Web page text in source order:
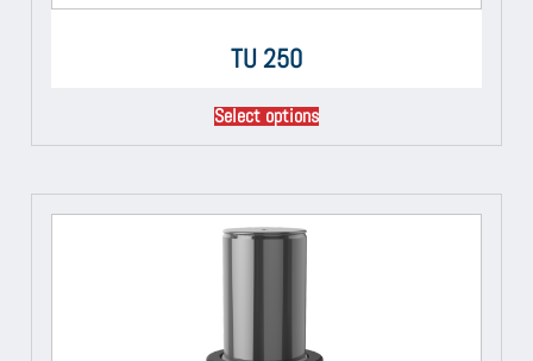
TU 250
Select options